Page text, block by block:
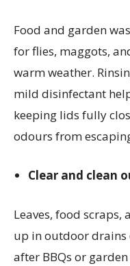
Food and garden
for flies, maggots,
warm weather.
mild disinfectant
keeping lids fully
odours from
Clear and clean
Leaves, food
up in outdoor drains
after BBQs or